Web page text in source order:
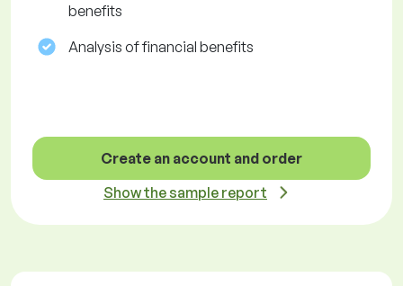
benefits
Analysis of financial benefits
Create an account and order
Show the sample report